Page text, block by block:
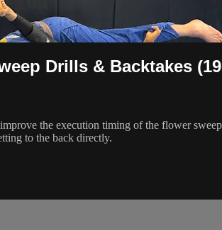
Drills & Backtakes
the execution timing of the flower
to the back directly.